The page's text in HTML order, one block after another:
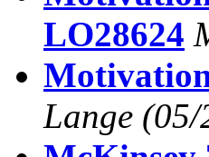
LO28624
Lange (05/